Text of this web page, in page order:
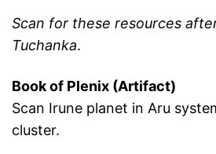
Scan for these resources
Tuchanka.
Book of Plenix (Artifact)
Scan Irune planet in Aru
cluster.